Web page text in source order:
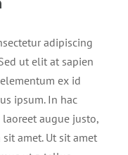
adipiscing
ut elit at sapien
ex id
ipsum. In hac
augue justo,
amet. Ut sit amet